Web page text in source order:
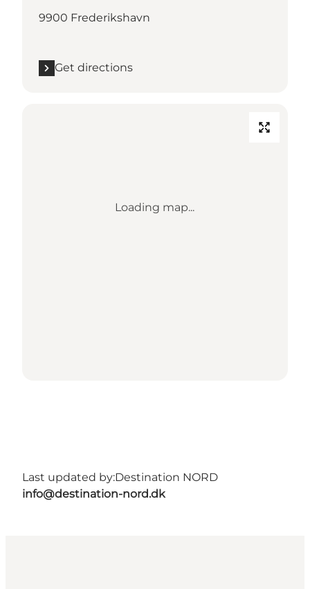
9900 Frederikshavn
Get directions
Loading map...
Last updated by:Destination NORD
info@destination-nord.dk